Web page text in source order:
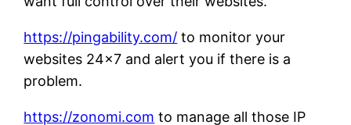
https://pingability.com/ to monitor your
websites 24×7 and alert you if there is a
problem.
https://zonomi.com to manage all those IP